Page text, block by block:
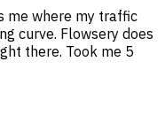
me where my traffic
curve. Flowsery does
there. Took me 5